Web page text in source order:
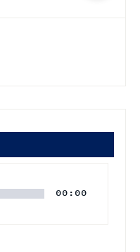
00:00